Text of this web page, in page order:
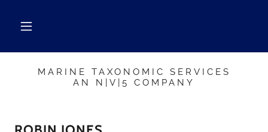
MARINE TAXONOMIC SERVICES
AN N|V|5 COMPANY